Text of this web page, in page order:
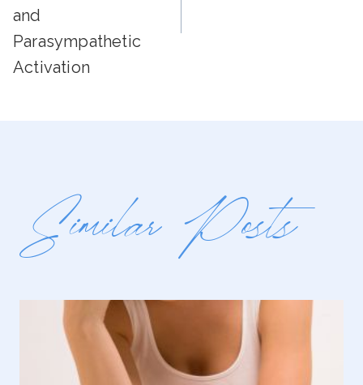
and
Parasympathetic
Activation
Similar Posts